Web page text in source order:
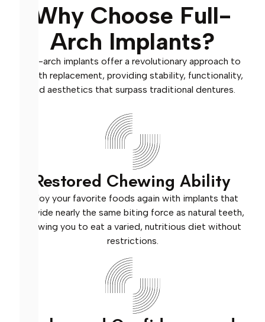
Why Choose Full-
Arch Implants?
Full-arch implants offer a revolutionary approach to
tooth replacement, providing stability, functionality,
and aesthetics that surpass traditional dentures.
Restored Chewing Ability
Enjoy your favorite foods again with implants that
provide nearly the same biting force as natural teeth,
allowing you to eat a varied, nutritious diet without
restrictions.